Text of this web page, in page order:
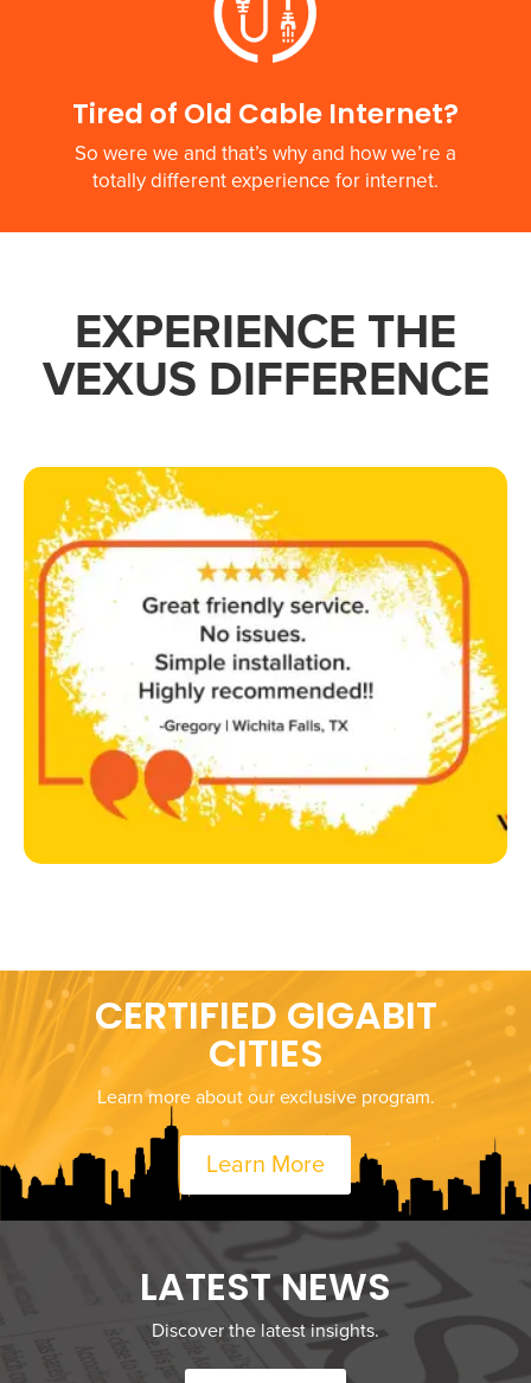
Tired of Old Cable Internet?
So were we and that’s why and how we’re a
totally different experience for internet.
EXPERIENCE THE
VEXUS DIFFERENCE
CERTIFIED GIGABIT
CITIES
Learn more about our exclusive program.
Learn More
LATEST NEWS
Discover the latest insights.